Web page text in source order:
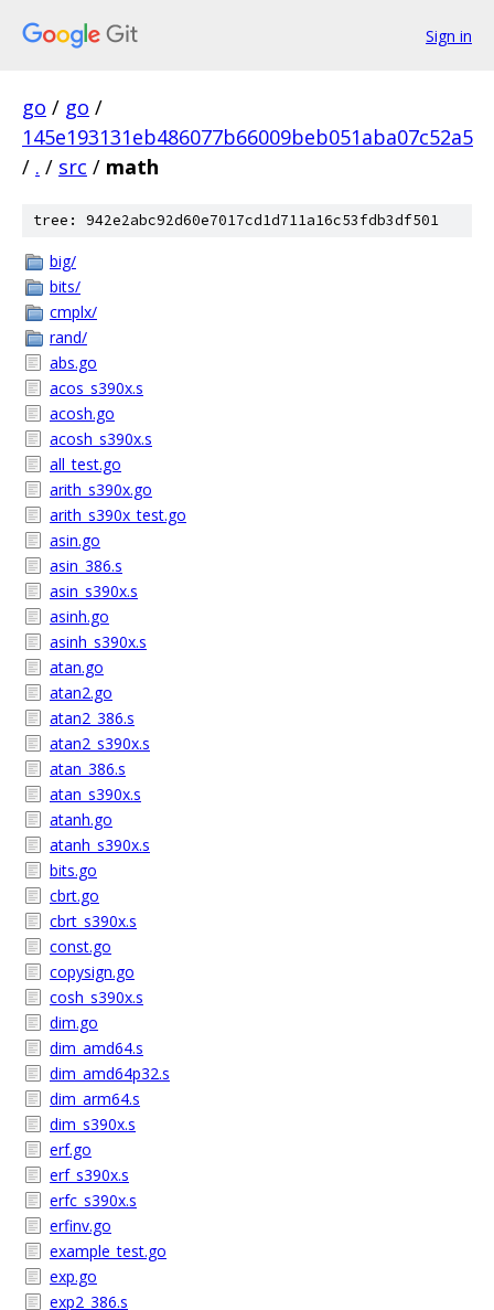
Sign in
go / go /
145e193131eb486077b66009beb051aba07c52a5
/ . / src / math
tree: 942e2abc92d60e7017cd1d711a16c53fdb3df501
big/
bits/
cmplx/
rand/
abs.go
acos_s390x.s
acosh.go
acosh_s390x.s
all_test.go
arith_s390x.go
arith_s390x_test.go
asin.go
asin_386.s
asin_s390x.s
asinh.go
asinh_s390x.s
atan.go
atan2.go
atan2_386.s
atan2_s390x.s
atan_386.s
atan_s390x.s
atanh.go
atanh_s390x.s
bits.go
cbrt.go
cbrt_s390x.s
const.go
copysign.go
cosh_s390x.s
dim.go
dim_amd64.s
dim_amd64p32.s
dim_arm64.s
dim_s390x.s
erf.go
erf_s390x.s
erfc_s390x.s
erfinv.go
example_test.go
exp.go
exp2_386.s